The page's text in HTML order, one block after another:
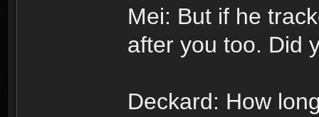
Mei: But if he
after you too. Did
Deckard: How